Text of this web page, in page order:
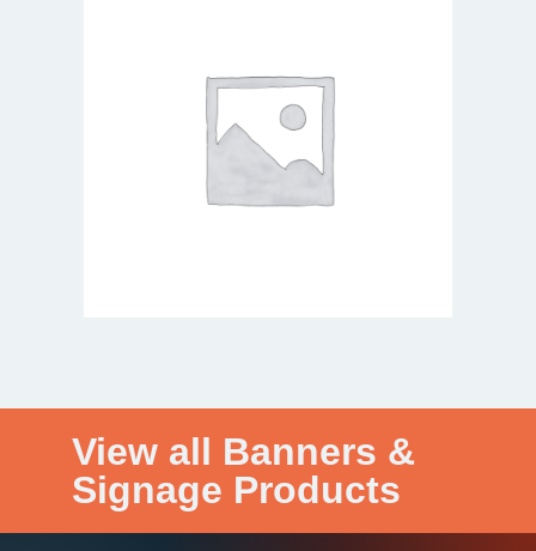
View all Banners &
Signage Products